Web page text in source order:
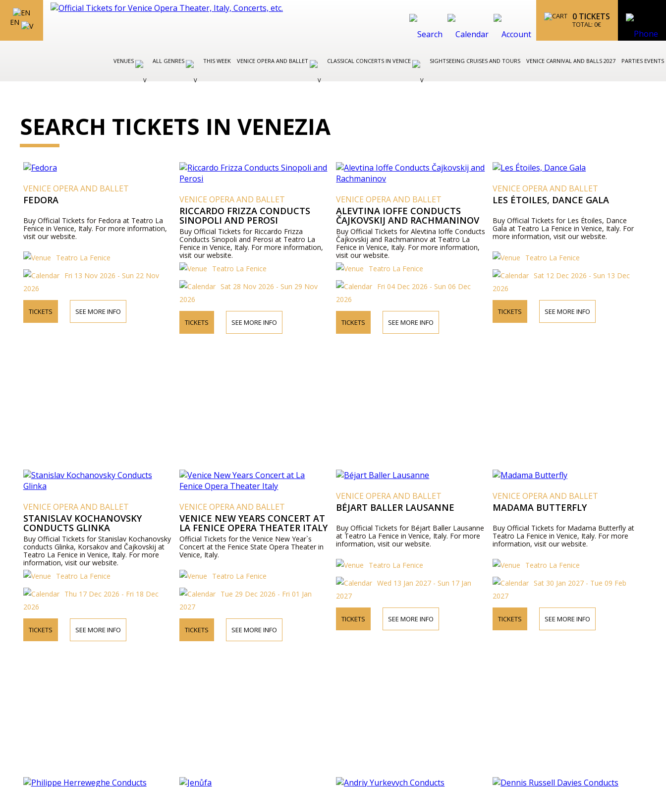
EN
0 TICKETS
TOTAL: 0€
VENUES ALL GENRES THIS WEEK VENICE OPERA AND BALLET CLASSICAL CONCERTS IN VENICE SIGHTSEEING CRUISES AND TOURS VENICE CARNIVAL AND BALLS 2027 PARTIES EVENTS
SEARCH TICKETS IN VENEZIA
VENICE OPERA AND BALLET
FEDORA
Buy Official Tickets for Fedora at Teatro La
Fenice in Venice, Italy. For more information,
visit our website.
Teatro La Fenice
Fri 13 Nov 2026 - Sun 22 Nov
2026
TICKETS SEE MORE INFO
VENICE OPERA AND BALLET
RICCARDO FRIZZA CONDUCTS
SINOPOLI AND PEROSI
Buy Official Tickets for Riccardo Frizza
Conducts Sinopoli and Perosi at Teatro La
Fenice in Venice, Italy. For more information,
visit our website.
Teatro La Fenice
Sat 28 Nov 2026 - Sun 29 Nov
2026
TICKETS SEE MORE INFO
VENICE OPERA AND BALLET
ALEVTINA IOFFE CONDUCTS
ČAJKOVSKIJ AND RACHMANINOV
Buy Official Tickets for Alevtina Ioffe Conducts
Čajkovskij and Rachmaninov at Teatro La
Fenice in Venice, Italy. For more information,
visit our website.
Teatro La Fenice
Fri 04 Dec 2026 - Sun 06 Dec
2026
TICKETS SEE MORE INFO
VENICE OPERA AND BALLET
LES ÉTOILES, DANCE GALA
Buy Official Tickets for Les Étoiles, Dance
Gala at Teatro La Fenice in Venice, Italy. For
more information, visit our website.
Teatro La Fenice
Sat 12 Dec 2026 - Sun 13 Dec
2026
TICKETS SEE MORE INFO
VENICE OPERA AND BALLET
STANISLAV KOCHANOVSKY
CONDUCTS GLINKA
Buy Official Tickets for Stanislav Kochanovsky
conducts Glinka, Korsakov and Čajkovskij at
Teatro La Fenice in Venice, Italy. For more
information, visit our website.
Teatro La Fenice
Thu 17 Dec 2026 - Fri 18 Dec
2026
TICKETS SEE MORE INFO
VENICE OPERA AND BALLET
VENICE NEW YEARS CONCERT AT
LA FENICE OPERA THEATER ITALY
Official Tickets for the Venice New Year`s
Concert at the Fenice State Opera Theater in
Venice, Italy.
Teatro La Fenice
Tue 29 Dec 2026 - Fri 01 Jan
2027
TICKETS SEE MORE INFO
VENICE OPERA AND BALLET
BÉJART BALLER LAUSANNE
Buy Official Tickets for Béjart Baller Lausanne
at Teatro La Fenice in Venice, Italy. For more
information, visit our website.
Teatro La Fenice
Wed 13 Jan 2027 - Sun 17 Jan
2027
TICKETS SEE MORE INFO
VENICE OPERA AND BALLET
MADAMA BUTTERFLY
Buy Official Tickets for Madama Butterfly at
Teatro La Fenice in Venice, Italy. For more
information, visit our website.
Teatro La Fenice
Sat 30 Jan 2027 - Tue 09 Feb
2027
TICKETS SEE MORE INFO